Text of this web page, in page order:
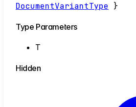
DocumentVariantType
}
Type Parameters
T
Hidden